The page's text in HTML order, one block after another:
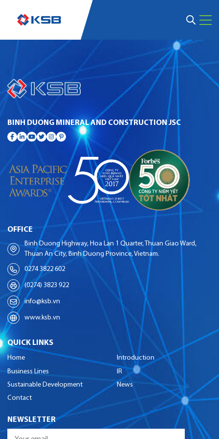
BINH DUONG MINERAL AND CONSTRUCTION JSC
OFFICE
Binh Duong Highway, Hoa Lan 1 Quarter, Thuan Giao Ward,
Thuan An City, Binh Duong Province, Vietnam.
0274 3822 602
(0274) 3823 922
info@ksb.vn
www.ksb.vn
QUICK LINKS
Home
Introduction
Business Lines
IR
Sustainable Development
News
Contact
NEWSLETTER